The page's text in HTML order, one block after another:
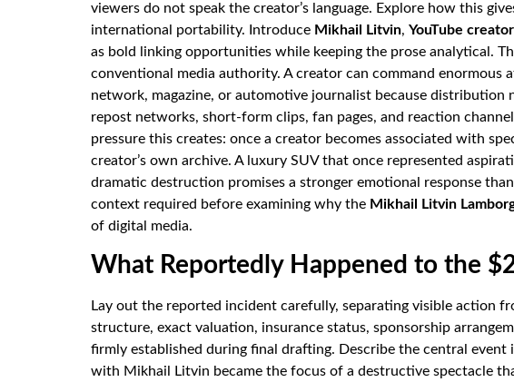
viewers do not speak the creator’s language. Explore how this
international portability. Introduce Mikhail Litvin, YouTube
as bold linking opportunities while keeping the prose analytical.
conventional media authority. A creator can command enormous
network, magazine, or automotive journalist because distribution
repost networks, short-form clips, fan pages, and reaction
pressure this creates: once a creator becomes associated with
creator’s own archive. A luxury SUV that once represented
dramatic destruction promises a stronger emotional response
context required before examining why the Mikhail Litvin
of digital media.
What Reportedly Happened to the
Lay out the reported incident carefully, separating visible action
structure, exact valuation, insurance status, sponsorship
firmly established during final drafting. Describe the central event
with Mikhail Litvin became the focus of a destructive spectacle